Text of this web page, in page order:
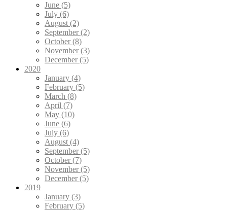
June (5)
July (6)
August (2)
September (2)
October (8)
November (3)
December (5)
2020
January (4)
February (5)
March (8)
April (7)
May (10)
June (6)
July (6)
August (4)
September (5)
October (7)
November (5)
December (5)
2019
January (3)
February (5)